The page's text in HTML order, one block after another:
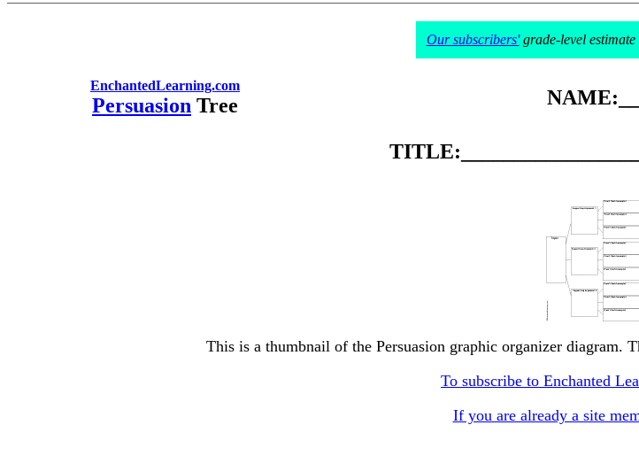
Our subscribers'grade-level
EnchantedLearning.com
Persuasion Tree
This is a thumbnail of the Persuasion graphic organizer diagram.
To subscribe to Enchanted
If you are already a site